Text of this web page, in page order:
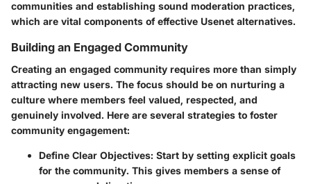
communities and establishing sound moderation practices,
which are vital components of effective Usenet alternatives.
Building an Engaged Community
Creating an engaged community requires more than simply
attracting new users. The focus should be on nurturing a
culture where members feel valued, respected, and
genuinely involved. Here are several strategies to foster
community engagement:
Define Clear Objectives: Start by setting explicit goals
for the community. This gives members a sense of